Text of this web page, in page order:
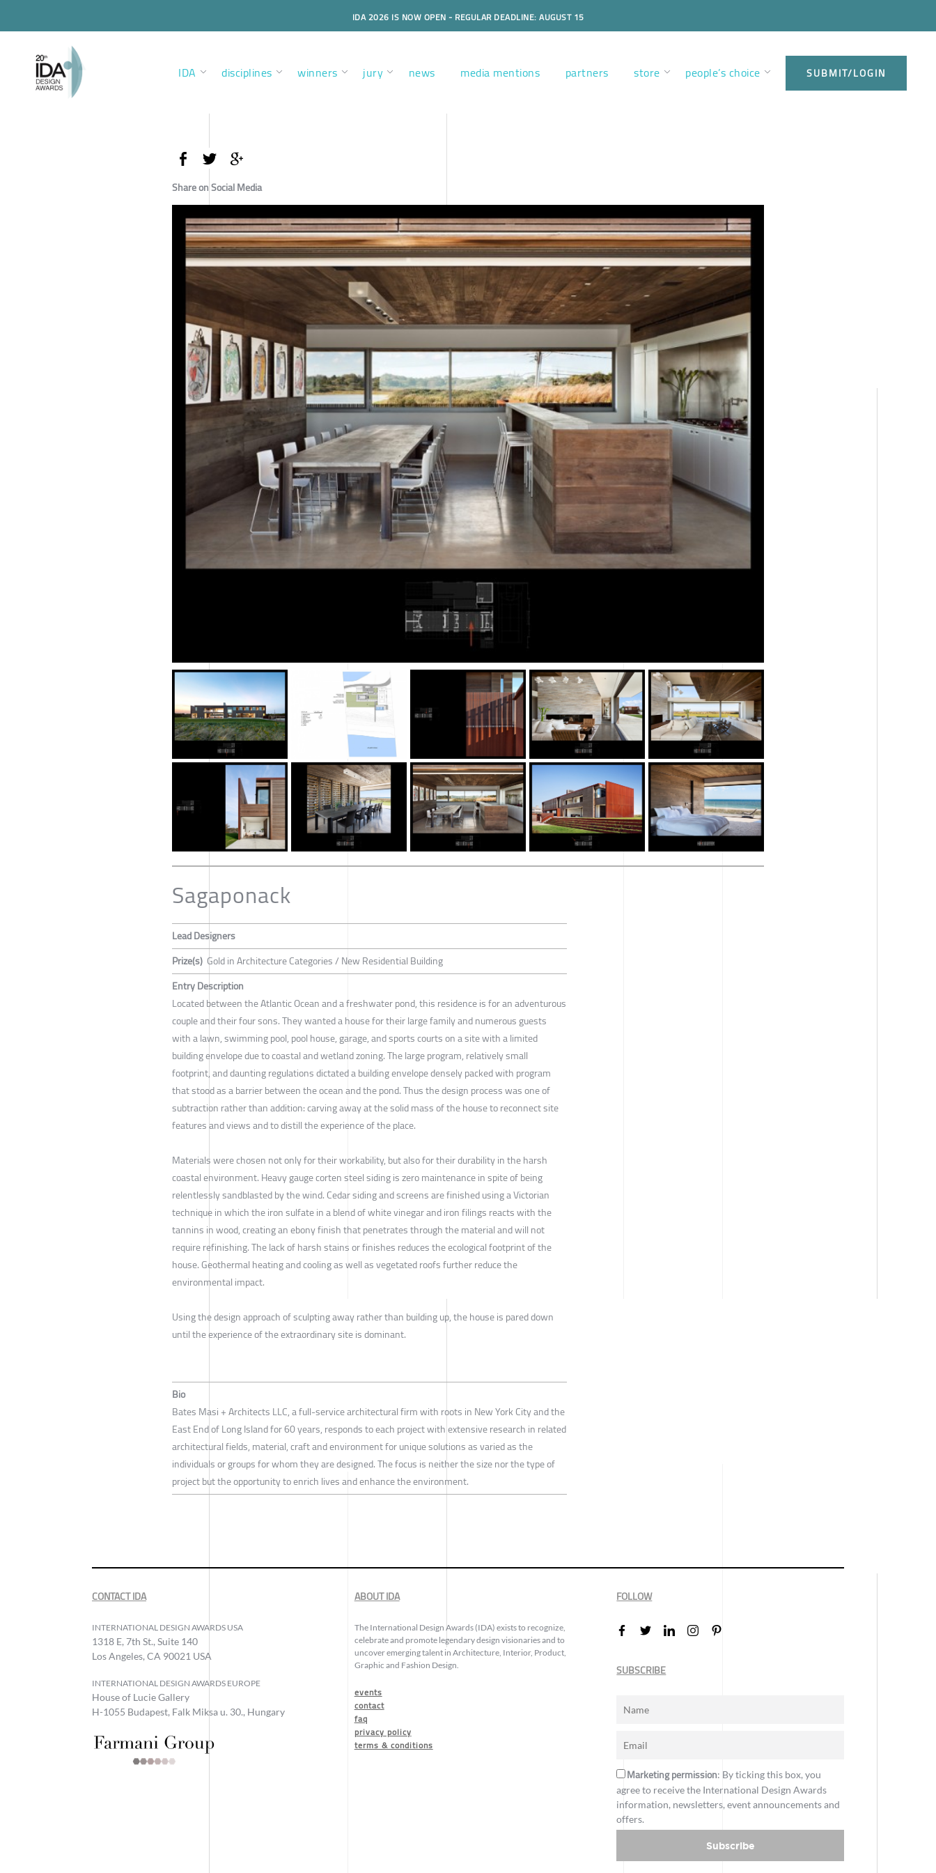
IDA 2026 IS NOW OPEN - REGULAR DEADLINE: AUGUST 15
IDA disciplines winners jury news media mentions partners store people’s choice SUBMIT/LOGIN
Share on Social Media
Sagaponack
Lead Designers
Prize(s) Gold in Architecture Categories / New Residential Building
Entry Description
Located between the Atlantic Ocean and a freshwater pond, this residence is for an adventurous
couple and their four sons. They wanted a house for their large family and numerous guests
with a lawn, swimming pool, pool house, garage, and sports courts on a site with a limited
building envelope due to coastal and wetland zoning. The large program, relatively small
footprint, and daunting regulations dictated a building envelope densely packed with program
that stood as a barrier between the ocean and the pond. Thus the design process was one of
subtraction rather than addition: carving away at the solid mass of the house to reconnect site
features and views and to distill the experience of the place.
Materials were chosen not only for their workability, but also for their durability in the harsh
coastal environment. Heavy gauge corten steel siding is zero maintenance in spite of being
relentlessly sandblasted by the wind. Cedar siding and screens are finished using a Victorian
technique in which the iron sulfate in a blend of white vinegar and iron filings reacts with the
tannins in wood, creating an ebony finish that penetrates through the material and will not
require refinishing. The lack of harsh stains or finishes reduces the ecological footprint of the
house. Geothermal heating and cooling as well as vegetated roofs further reduce the
environmental impact.
Using the design approach of sculpting away rather than building up, the house is pared down
until the experience of the extraordinary site is dominant.
Bio
Bates Masi + Architects LLC, a full-service architectural firm with roots in New York City and the
East End of Long Island for 60 years, responds to each project with extensive research in related
architectural fields, material, craft and environment for unique solutions as varied as the
individuals or groups for whom they are designed. The focus is neither the size nor the type of
project but the opportunity to enrich lives and enhance the environment.
CONTACT IDA
INTERNATIONAL DESIGN AWARDS USA
1318 E, 7th St., Suite 140
Los Angeles, CA 90021 USA
INTERNATIONAL DESIGN AWARDS EUROPE
House of Lucie Gallery
H-1055 Budapest, Falk Miksa u. 30., Hungary
ABOUT IDA
The International Design Awards (IDA) exists to recognize,
celebrate and promote legendary design visionaries and to
uncover emerging talent in Architecture, Interior, Product,
Graphic and Fashion Design.
events
contact
faq
privacy policy
terms & conditions
FOLLOW
SUBSCRIBE
Marketing permission: By ticking this box, you
agree to receive the International Design Awards
information, newsletters, event announcements and
offers.
Subscribe